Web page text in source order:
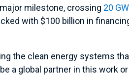
milestone, crossing 20
with $100 billion in
the clean energy systems
a global partner in this work